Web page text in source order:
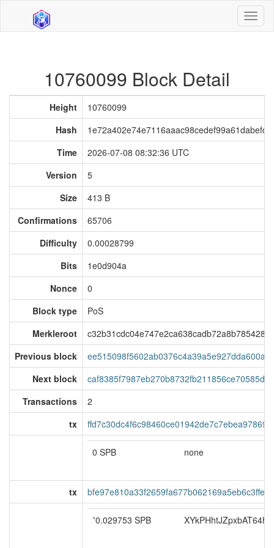
10760099 Block Detail
Height
10760099
Hash
Time
2026-07-08 08:32:36 UTC
Version
5
Size
413 B
Confirmations
65706
Difficulty
0.00028799
Bits
1e0d904a
Nonce
0
Block type
PoS
Merkleroot
Previous block
Next block
Transactions
2
tx
0 SPB none
tx
*0.029753 SPB